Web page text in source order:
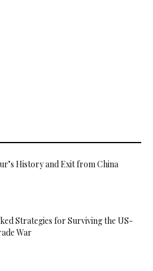
History and Exit from China
Strategies for Surviving the US-
War